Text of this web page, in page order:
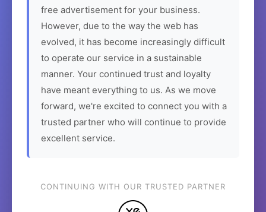
free advertisement for your business.
However, due to the way the web has
evolved, it has become increasingly difficult
to operate our service in a sustainable
manner. Your continued trust and loyalty
have meant everything to us. As we move
forward, we're excited to connect you with a
trusted partner who will continue to provide
excellent service.
CONTINUING WITH OUR TRUSTED PARTNER